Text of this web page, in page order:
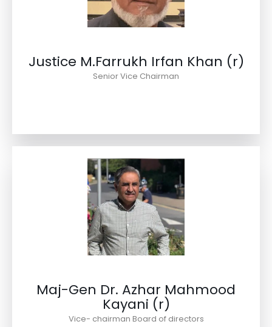
Justice M.Farrukh Irfan Khan (r)
Senior Vice Chairman
Maj-Gen Dr. Azhar Mahmood
Kayani (r)
Vice- chairman Board of directors